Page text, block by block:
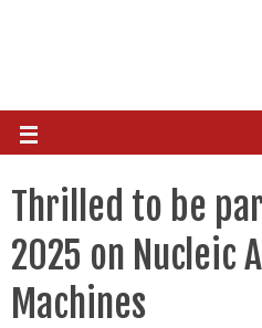
Thrilled to be
2025 on Nucleic
Machines